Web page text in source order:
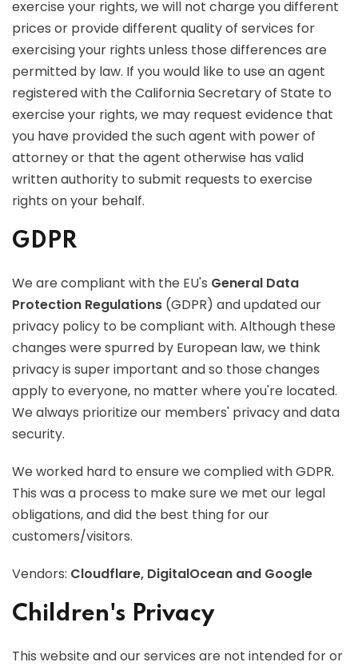
exercise your rights, we will not charge you different
prices or provide different quality of services for
exercising your rights unless those differences are
permitted by law. If you would like to use an agent
registered with the California Secretary of State to
exercise your rights, we may request evidence that
you have provided the such agent with power of
attorney or that the agent otherwise has valid
written authority to submit requests to exercise
rights on your behalf.
GDPR
We are compliant with the EU's General Data
Protection Regulations (GDPR) and updated our
privacy policy to be compliant with. Although these
changes were spurred by European law, we think
privacy is super important and so those changes
apply to everyone, no matter where you're located.
We always prioritize our members' privacy and data
security.
We worked hard to ensure we complied with GDPR.
This was a process to make sure we met our legal
obligations, and did the best thing for our
customers/visitors.
Vendors: Cloudflare, DigitalOcean and Google
Children's Privacy
This website and our services are not intended for or